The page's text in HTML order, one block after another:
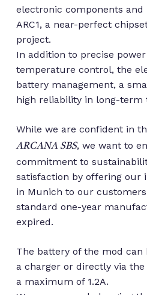
electronic components
ARC1, a near-perfect
project.
In addition to precise
temperature control, the
battery management, a
high reliability in long-term
While we are confident in
ARCANA SBS, we want to
commitment to
satisfaction by offering our
in Munich to our
standard one-year
expired.
The battery of the mod
a charger or directly via
a maximum of 1.2A.